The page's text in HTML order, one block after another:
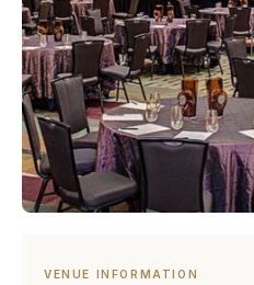
VENUE INFORMATION